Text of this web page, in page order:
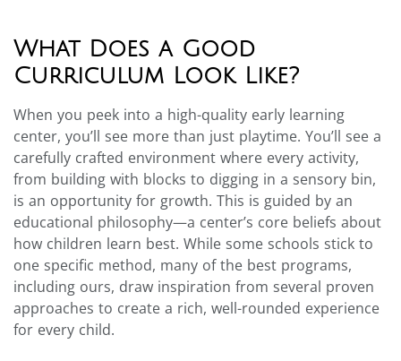
What Does a Good
Curriculum Look Like?
When you peek into a high-quality early learning
center, you’ll see more than just playtime. You’ll see a
carefully crafted environment where every activity,
from building with blocks to digging in a sensory bin,
is an opportunity for growth. This is guided by an
educational philosophy—a center’s core beliefs about
how children learn best. While some schools stick to
one specific method, many of the best programs,
including ours, draw inspiration from several proven
approaches to create a rich, well-rounded experience
for every child.